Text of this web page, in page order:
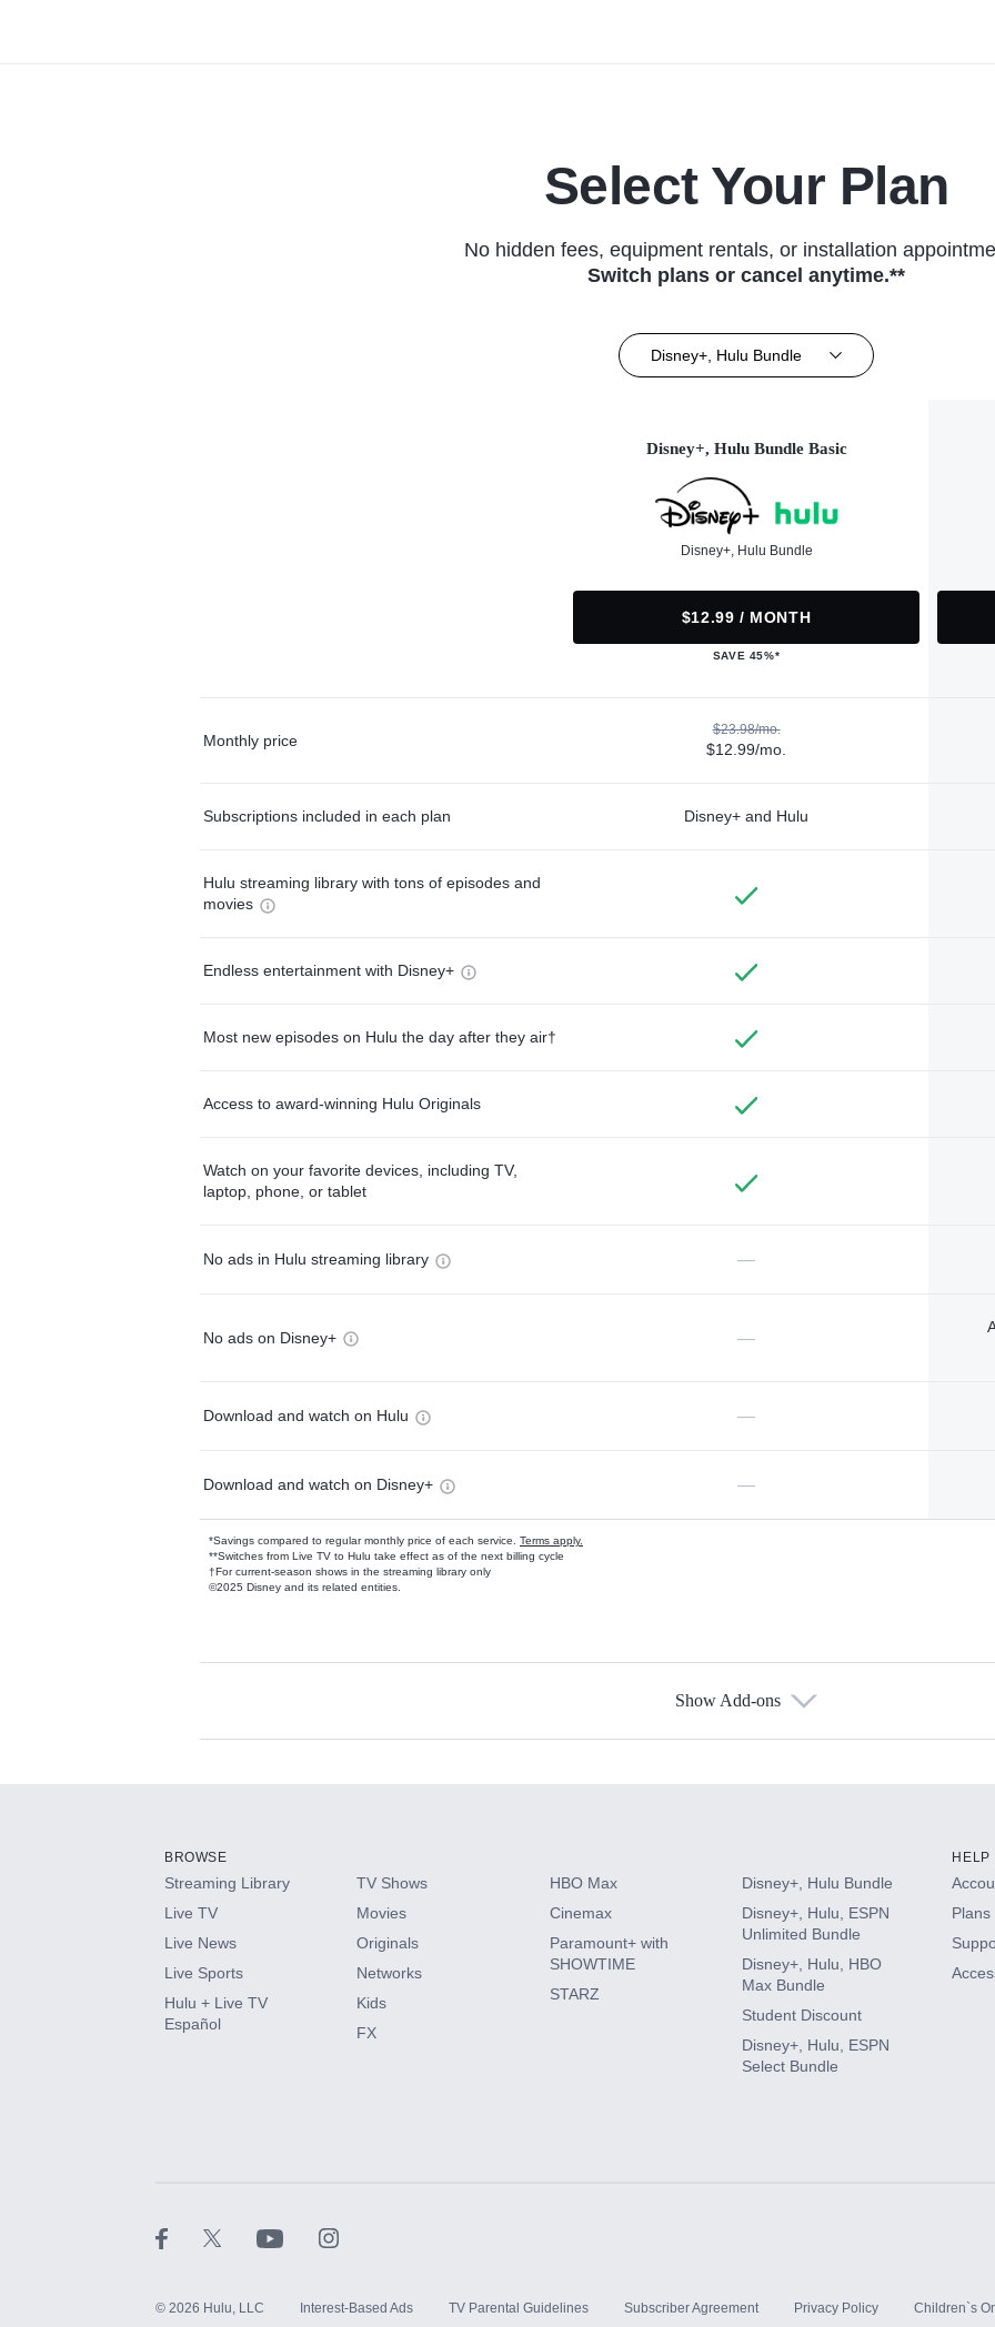
Select Your Plan
No hidden fees, equipment rentals, or installation
Switch plans or cancel anytime.**
Disney+, Hulu Bundle
Disney+, Hulu Bundle Basic
Disney+, Hulu Bundle
$12.99 / MONTH
SAVE 45%*
Monthly price
$23.98/mo.
$12.99/mo.
Subscriptions included in each plan Disney+ and Hulu
Hulu streaming library with tons of episodes and
movies
Endless entertainment with Disney+
Most new episodes on Hulu the day after they air†
Access to award-winning Hulu Originals
Watch on your favorite devices, including TV,
laptop, phone, or tablet
No ads in Hulu streaming library —
No ads on Disney+ —
Download and watch on Hulu —
Download and watch on Disney+ —
*Savings compared to regular monthly price of each service. Terms apply.
**Switches from Live TV to Hulu take effect as of the next billing cycle
†For current-season shows in the streaming library only
©2025 Disney and its related entities.
Available Add-ons
HBO Max
CINEMAX®
Paramount+ with SHOWTIME
Show Add-ons
BROWSE
Streaming Library
Live TV
Live News
Live Sports
Hulu + Live TV
Español
TV Shows
Movies
Originals
Networks
Kids
FX
HBO Max
Cinemax
Paramount+ with
SHOWTIME
STARZ
Disney+, Hulu Bundle
Disney+, Hulu, ESPN
Unlimited Bundle
Disney+, Hulu, HBO
Max Bundle
Student Discount
Disney+, Hulu, ESPN
Select Bundle
HELP
Plans
© 2026 Hulu, LLC Interest-Based Ads TV Parental Guidelines Subscriber Agreement Privacy Policy Children`s